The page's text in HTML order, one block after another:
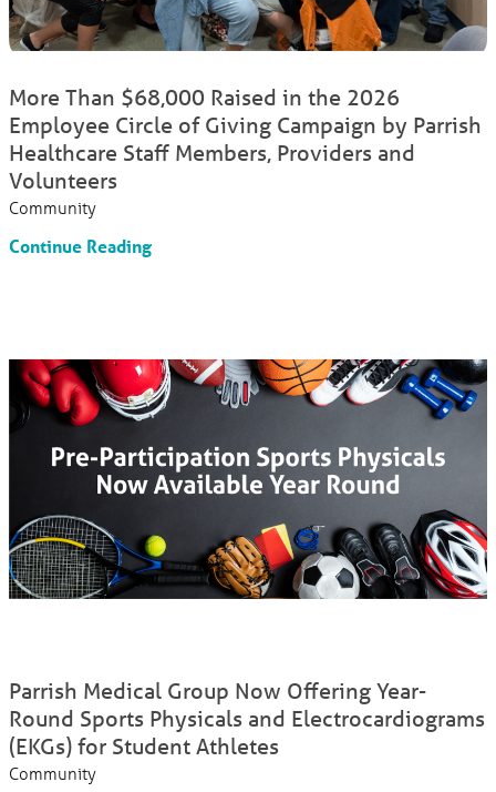
More Than $68,000 Raised in the 2026
Employee Circle of Giving Campaign by Parrish
Healthcare Staff Members, Providers and
Volunteers
Community
Continue Reading
Parrish Medical Group Now Offering Year-
Round Sports Physicals and Electrocardiograms
(EKGs) for Student Athletes
Community